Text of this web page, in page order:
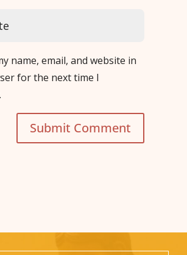
name, email, and website in
for the next time I
Submit Comment